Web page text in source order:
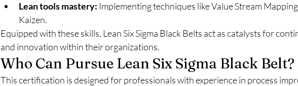
Lean tools mastery: Implementing techniques like Value Stream
Kaizen.
Equipped with these skills, Lean Six Sigma Black Belts act as catalysts for
and innovation within their organizations.
Who Can Pursue Lean Six Sigma Black Belt?
This certification is designed for professionals with experience in process